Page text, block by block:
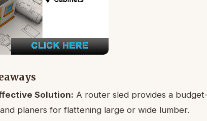
Solution: A router sled provides a
planers for flattening large or wide lumber.